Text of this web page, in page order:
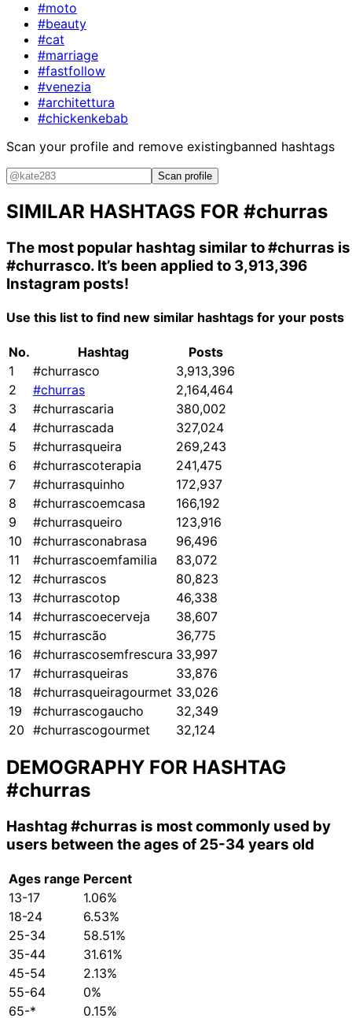
#moto
#beauty
#cat
#marriage
#fastfollow
#venezia
#architettura
#chickenkebab
Scan your profile and remove existingbanned hashtags
Scan profile
SIMILAR HASHTAGS FOR #churras
The most popular hashtag similar to#churras is
#churrasco. It’s been applied to 3,913,396
Instagram posts!
Use this list to find new similar hashtags for your posts
No. Hashtag
Posts
1
#churrasco
3,913,396
2
#churras
2,164,464
3
#churrascaria
380,002
4
#churrascada
327,024
5
#churrasqueira
269,243
6
#churrascoterapia
241,475
7
#churrasquinho
172,937
8
#churrascoemcasa
166,192
9
#churrasqueiro
123,916
10
#churrasconabrasa
96,496
11
#churrascoemfamilia
83,072
12
#churrascos
80,823
13
#churrascotop
46,338
14
#churrascoecerveja
38,607
15
#churrascão
36,775
16
#churrascosemfrescura 33,997
17
#churrasqueiras
33,876
18
#churrasqueiragourmet 33,026
19
#churrascogaucho
32,349
20 #churrascogourmet 32,124
DEMOGRAPHY FOR HASHTAG
#churras
Hashtag #churras is most commonly used by
users between the ages of 25-34 years old
Ages range Percent
13-17
1.06%
18-24
6.53%
25-34
58.51%
35-44
31.61%
45-54
2.13%
55-64
0%
65-*
0.15%